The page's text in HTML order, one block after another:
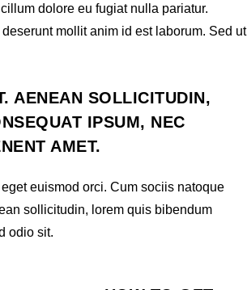
dolore eu fugiat nulla pariatur.
mollit anim id est laborum. Sed ut
AENEAN SOLLICITUDIN,
IPSUM, NEC
AMET.
euismod orci. Cum sociis natoque
sollicitudin, lorem quis bibendum
odio sit.